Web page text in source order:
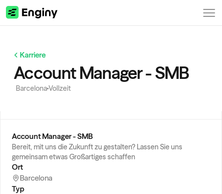
Karriere
Account Manager - SMB
BarcelonaVollzeit
Account Manager - SMB
Bereit, mit uns die Zukunft zu gestalten? Lassen Sie uns
gemeinsam etwas Großartiges schaffen
Ort
Barcelona
Typ